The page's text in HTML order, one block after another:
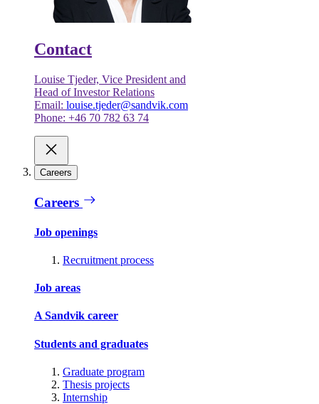
Contact
Louise Tjeder, Vice President and
Head of Investor Relations
Email: louise.tjeder@sandvik.com
Phone: +46 70 782 63 74
Careers
Careers
Job openings
Recruitment process
Job areas
A Sandvik career
Students and graduates
Graduate program
Thesis projects
Internship